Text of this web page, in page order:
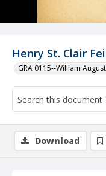
Henry St. Clair
GRA 0115--William
Download